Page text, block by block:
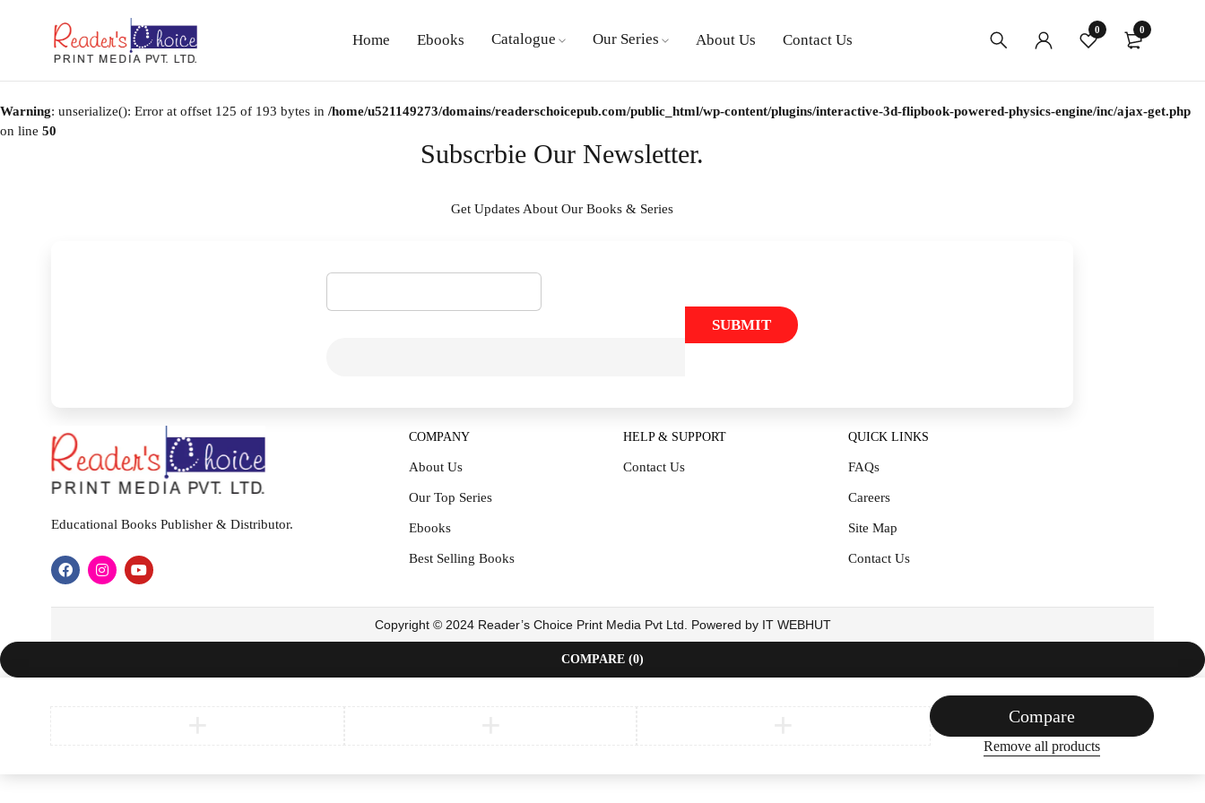
Home Ebooks Catalogue Our Series About Us Contact Us
0 0
Warning: unserialize(): Error at offset 125 of 193 bytes in /home/u521149273/domains/readerschoicepub.com/public_html/wp-content/plugins/interactive-3d-flipbook-powered-physics-engine/inc/ajax-get.php
on line 50
Subscrbie Our Newsletter.
Get Updates About Our Books & Series
SUBMIT
Educational Books Publisher & Distributor.
COMPANY
About Us
Our Top Series
Ebooks
Best Selling Books
HELP & SUPPORT
Contact Us
QUICK LINKS
FAQs
Careers
Site Map
Contact Us
Copyright © 2024 Reader’s Choice Print Media Pvt Ltd. Powered by IT WEBHUT
COMPARE (0)
Compare
Remove all products